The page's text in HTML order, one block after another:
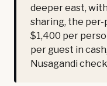
deeper east,
sharing, the
$1,400 per
per guest in
Nusagandi